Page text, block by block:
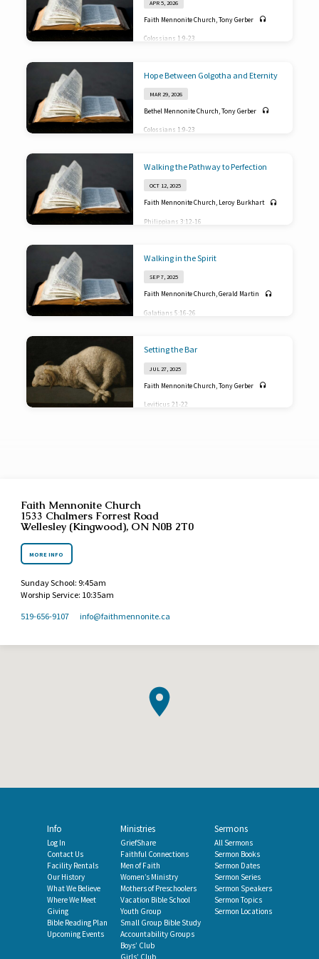
2 Peter 3:11-18
APR 5, 2026
Faith Mennonite Church,Tony Gerber
Colossians 1:9-23
Hope Between Golgotha and Eternity
MAR 29, 2026
Bethel Mennonite Church,Tony Gerber
Colossians 1:9-23
Walking the Pathway to Perfection
OCT 12, 2025
Faith Mennonite Church, Leroy Burkhart
Philippians 3:12-16
Walking in the Spirit
SEP 7, 2025
Faith Mennonite Church,Gerald Martin
Galatians 5:16-26
Setting the Bar
JUL 27, 2025
Faith Mennonite Church Tony Gerber
Leviticus 21-22
Faith Mennonite Church
1533 Chalmers Forrest Road
Wellesley (Kingwood), ON N0B 2T0
MORE INFO
Sunday School: 9:45am
Worship Service: 10:35am
519-656-9107
info​@faithmennonite.ca
Info
Log In
Contact Us
Facility Rentals
Our History
What We Believe
Where We Meet
Giving
Bible Reading Plan
Upcoming Events
Ministries
GriefShare
Faithful Connections
Men of Faith
Women’s Ministry
Mothers of Preschoolers
Vacation Bible School
Youth Group
Small Group Bible Study
Accountability Groups
Boys’ Club
Sermons
All Sermons
Sermon Books
Sermon Dates
Sermon Series
Sermon Speakers
Sermon Topics
Sermon Locations